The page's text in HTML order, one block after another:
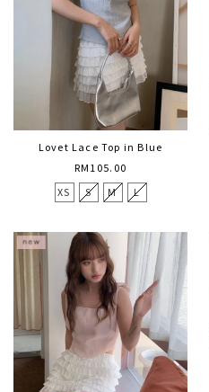
Lovet Lace Top in Blue
RM105.00
XS
S M L